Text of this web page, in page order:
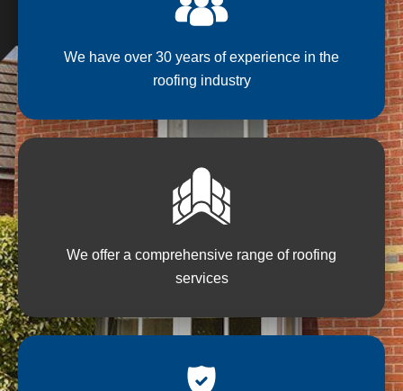
We have over 30 years of experience in the
roofing industry
We offer a comprehensive range of roofing
services